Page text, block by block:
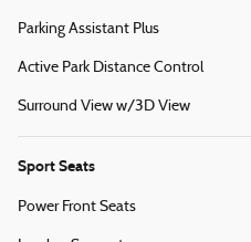
Parking Assistant Plus
Active Park Distance Control
Surround View w/3D View
Sport Seats
Power Front Seats